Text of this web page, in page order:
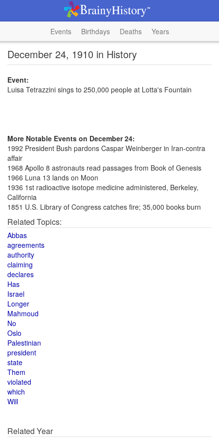
Events Birthdays Deaths Years
December 24, 1910 in History
Event:
Luisa Tetrazzini sings to 250,000 people at Lotta's Fountain
More Notable Events on December 24:
1992 President Bush pardons Caspar Weinberger in Iran-contra
affair
1968 Apollo 8 astronauts read passages from Book of Genesis
1966 Luna 13 lands on Moon
1936 1st radioactive isotope medicine administered, Berkeley,
California
1851 U.S. Library of Congress catches fire; 35,000 books burn
Related Topics:
Abbas
agreements
authority
claiming
declares
Has
Israel
Longer
Mahmoud
No
Oslo
Palestinian
president
state
Them
violated
which
Will
Related Year